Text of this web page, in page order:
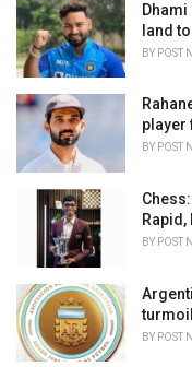
land
BY POST
player
BY POST
BY POST
turmoil
BY POST